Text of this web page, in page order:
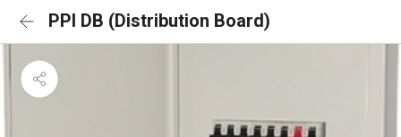
PPI DB (Distribution Board)